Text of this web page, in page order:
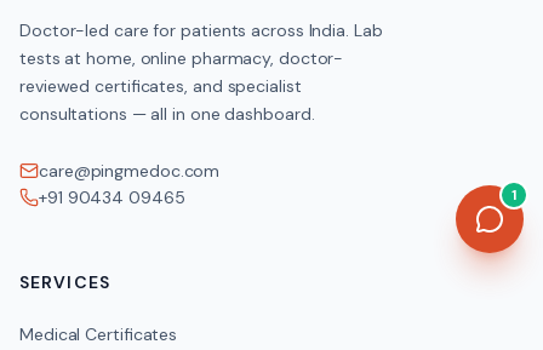
Doctor-led care for patients across India. Lab
tests at home, online pharmacy, doctor-
reviewed certificates, and specialist
consultations — all in one dashboard.
care@pingmedoc.com
+91 90434 09465
SERVICES
Medical Certificates
1